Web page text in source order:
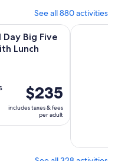
See all 880 activities
Day Big Five
Lunch
Price
is
$235
per
$235
includes taxes & fees
per adult
Safari with LunchCape of